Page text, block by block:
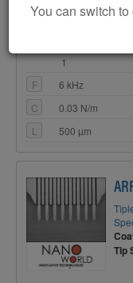
You can switch
1
F
6 kHz
C
0.03 N/m
L
500 µm
Tip